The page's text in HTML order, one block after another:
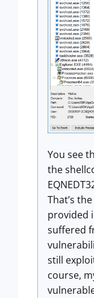
You see
the
That’s
provided
suffered
still
course,